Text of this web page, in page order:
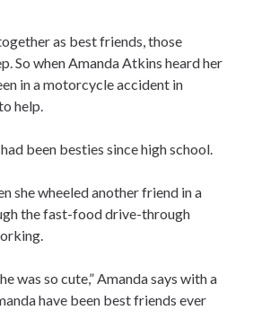
as best friends, those
So when Amanda Atkins heard her
in a motorcycle accident in
help.
been besties since high school.
she wheeled another friend in a
the fast-food drive-through
was so cute,” Amanda says with a
have been best friends ever